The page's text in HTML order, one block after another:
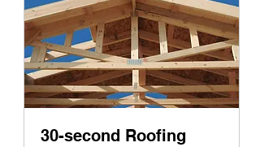
30-second Roofing